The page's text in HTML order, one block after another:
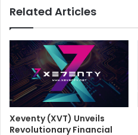
Related Articles
Xeventy (XVT) Unveils
Revolutionary Financial